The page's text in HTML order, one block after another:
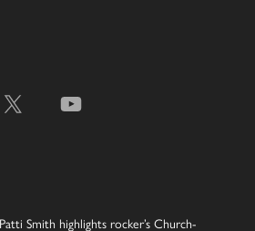
Smith highlights rocker’s Church-